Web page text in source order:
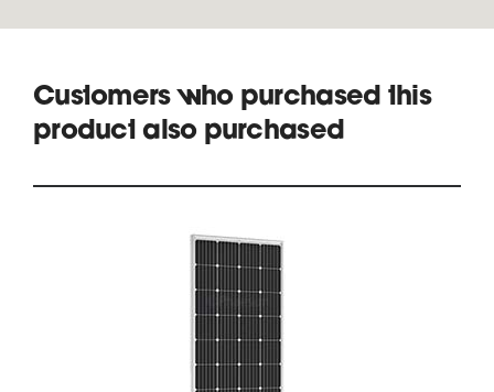
Customers who purchased this
product also purchased